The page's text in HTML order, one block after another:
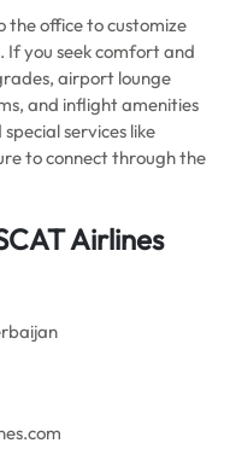
the office to customize
you seek comfort and
airport lounge
and inflight amenities
services like
to connect through the
Airlines